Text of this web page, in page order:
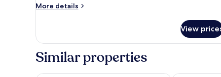
More details
More
View
Similar properties